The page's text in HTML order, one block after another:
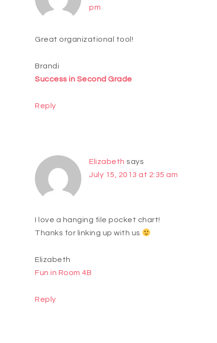
pm
Great organizational tool!
Brandi
Success in Second Grade
Reply
Elizabeth says
July 15, 2013 at 2:35 am
I love a hanging file pocket chart!
Thanks for linking up with us
Elizabeth
Fun in Room 4B
Reply